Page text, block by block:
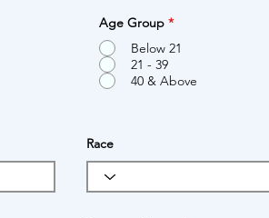
Age Group *
Below 21
21 - 39
40 & Above
Race